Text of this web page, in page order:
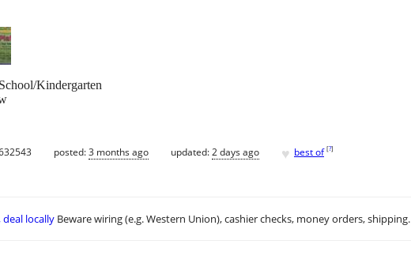
Kindergarten
posted:3 months ago updated:2 days ago ♥ best of [?]
deal locally Beware wiring (e.g. Western Union), cashier checks, money orders, shipping.